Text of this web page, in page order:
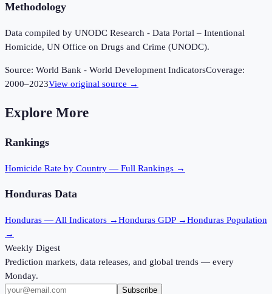
Methodology
Data compiled by UNODC Research - Data Portal – Intentional
Homicide, UN Office on Drugs and Crime (UNODC).
Source: World Bank - World Development IndicatorsCoverage:
2000–2023View original source →
Explore More
Rankings
Homicide Rate by Country — Full Rankings →
Honduras Data
Honduras — All Indicators →Honduras GDP →Honduras Population
→
Weekly Digest
Prediction markets, data releases, and global trends — every
Monday.
Subscribe